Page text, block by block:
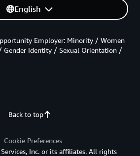
English
Back to top
Employer: Minority / Women
Identity / Sexual Orientation /
Cookie Preferences
Inc. or its affiliates. All rights